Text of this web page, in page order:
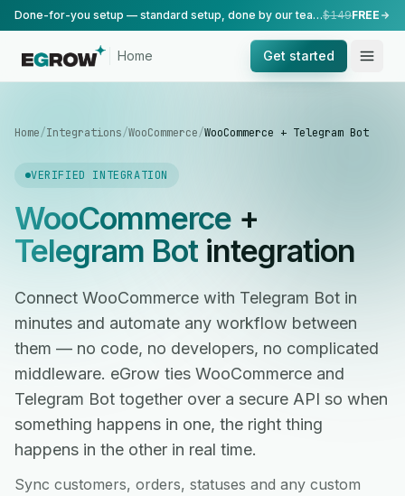
Done-for-you setup — standard setup, done by our team.$149FREE
Home Get started
Home/Integrations/WooCommerce/WooCommerce + Telegram Bot
VERIFIED INTEGRATION
WooCommerce+
Telegram Botintegration
Connect WooCommerce with Telegram Bot in
minutes and automate any workflow between
them — no code, no developers, no complicated
middleware. eGrow ties WooCommerce and
Telegram Bot together over a secure API so when
something happens in one, the right thing
happens in the other in real time.
Sync customers, orders, statuses and any custom